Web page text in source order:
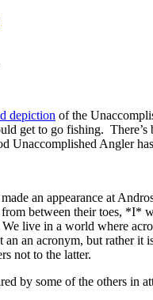
depiction of the
get to go fishing. There’s
Unaccomplished Angler
an appearance at
between their toes,
We live in a world where
an acronym, but rather it
not to the latter.
by some of the others in